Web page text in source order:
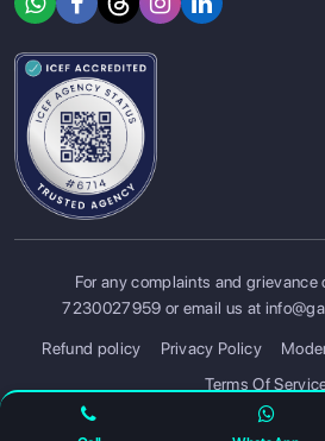
SIGN UP SIGN
© 2026 Gateway Educonnect.
For any complaints and
7230027959 or email us at
Refund policy Privacy Policy
Terms Of